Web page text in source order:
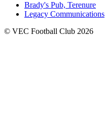
Brady's Pub, Terenure
Legacy Communications
© VEC Football Club 2026